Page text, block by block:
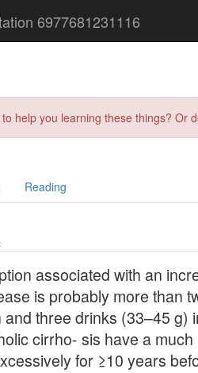
6977681231116
help you learning these things?
Reading